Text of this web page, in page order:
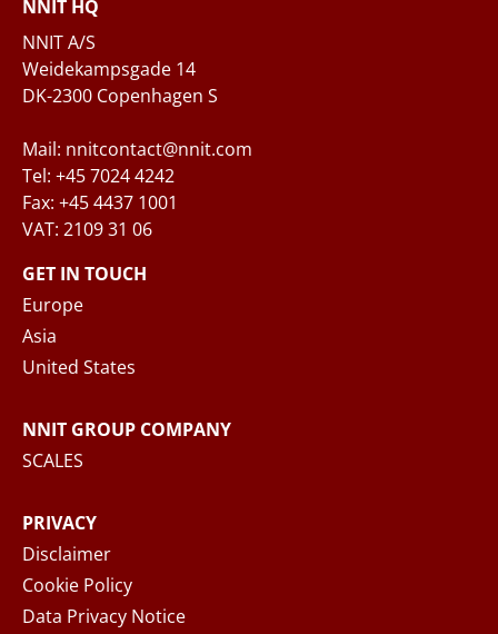
Questions and/or needs
When you submit your inquiry to NNIT via the
contact form, NNIT process the collected
Notice
data.
NNIT HQ
NNIT A/S
Weidekampsgade 14
DK-2300 Copenhagen S
Mail: nnitcontact@nnit.com
Tel: +45 7024 4242
Fax: +45 4437 1001
VAT: 2109 31 06
GET IN TOUCH
Europe
Asia
United States
NNIT GROUP COMPANY
SCALES
PRIVACY
Disclaimer
Cookie Policy
Data Privacy Notice